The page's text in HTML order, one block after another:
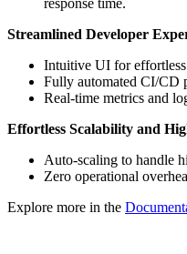
Streamlined Developer
Intuitive UI for effortless
Fully automated CI/CD
Real-time metrics and
Effortless Scalability and
Auto-scaling to handle
Zero operational
Explore more in the